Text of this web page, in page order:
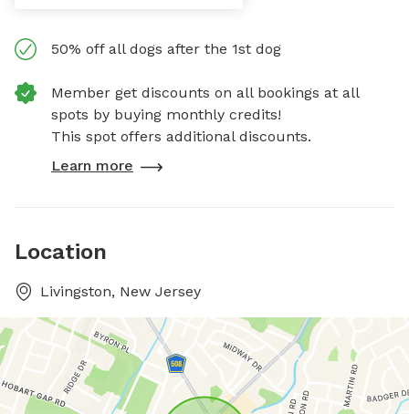
50% off all dogs after the 1st dog
Member get discounts on all bookings at all
spots by buying monthly credits!
This spot offers additional discounts.
Learn more
Location
Livingston, New Jersey